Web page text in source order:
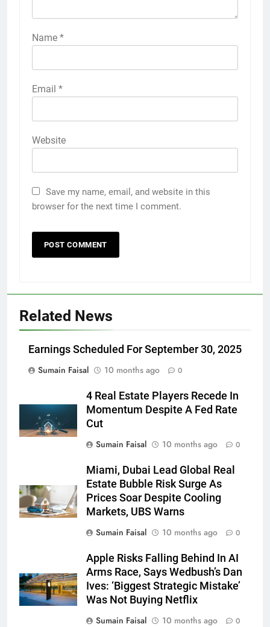
Name *
Email *
Website
Save my name, email, and website in this
browser for the next time I comment.
Related News
Earnings Scheduled For September 30, 2025
Sumain Faisal
10 months ago 0
4 Real Estate Players Recede In
Momentum Despite A Fed Rate
Cut
Sumain Faisal
10 months ago 0
Miami, Dubai Lead Global Real
Estate Bubble Risk Surge As
Prices Soar Despite Cooling
Markets, UBS Warns
Sumain Faisal
10 months ago 0
Apple Risks Falling Behind In AI
Arms Race, Says Wedbush’s Dan
Ives: ‘Biggest Strategic Mistake’
Was Not Buying Netflix
Sumain Faisal
10 months ago 0